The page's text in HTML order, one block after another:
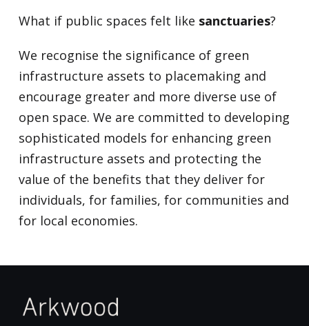
What if public spaces felt like sanctuaries?
We recognise the significance of green
infrastructure assets to placemaking and
encourage greater and more diverse use of
open space. We are committed to developing
sophisticated models for enhancing green
infrastructure assets and protecting the
value of the benefits that they deliver for
individuals, for families, for communities and
for local economies.